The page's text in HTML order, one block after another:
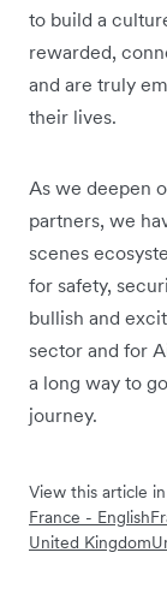
to build a
rewarded,
and are truly
their lives.
As we deepen
partners, we
scenes
for safety,
bullish and
sector and for
a long way to
journey.
View this article
France - English
United Kingdom